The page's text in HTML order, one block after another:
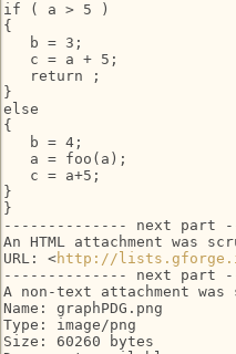
if ( a > 5 )
{
   b = 3;
   c = a + 5;
   return ;
}
else
{
   b = 4;
   a = foo(a);
   c = a+5;
}
}
-------------- next part
An HTML attachment was
URL: <http://
-------------- next part
A non-text attachment was
Name: graphPDG.png
Type: image/png
Size: 60260 bytes